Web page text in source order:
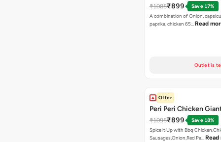
₹1085₹899
Save 17%
A combination of Onion,
paprika, chicken 65… Read
Outlet is
Offer
Peri Peri Chicken
₹1095₹899
Save 18%
Spice it Up with Bbq
Sausages,Onion,Red Pa…